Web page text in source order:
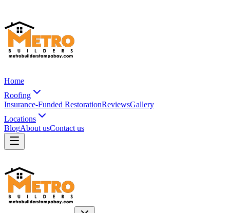
Home
Roofing
Insurance-Funded RestorationReviewsGallery
Locations
BlogAbout usContact us